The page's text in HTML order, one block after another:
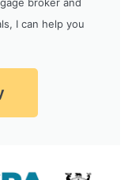
I can help you